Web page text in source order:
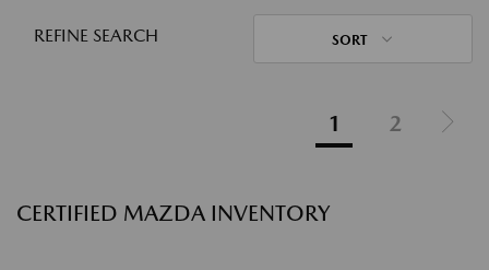
REFINE SEARCH SORT
1 2
CERTIFIED MAZDA INVENTORY